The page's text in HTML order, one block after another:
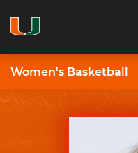
Women's Basketball